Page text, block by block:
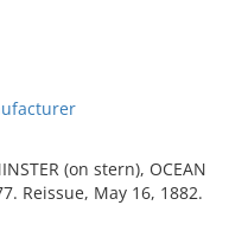
(on stern), OCEAN
Reissue, May 16, 1882.